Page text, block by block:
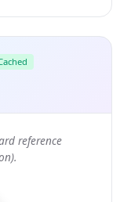
reference